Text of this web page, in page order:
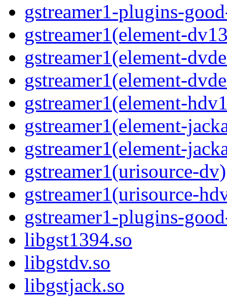
gstreamer1-plugins-
gstreamer1(element-
gstreamer1(element-
gstreamer1(element-
gstreamer1(element-
gstreamer1(element-
gstreamer1(element-
gstreamer1(urisource-dv)
gstreamer1(urisource-
gstreamer1-plugins-
libgst1394.so
libgstdv.so
libgstjack.so